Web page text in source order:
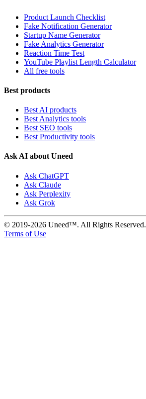
Product Launch Checklist
Fake Notification Generator
Startup Name Generator
Fake Analytics Generator
Reaction Time Test
YouTube Playlist Length Calculator
All free tools
Best products
Best AI products
Best Analytics tools
Best SEO tools
Best Productivity tools
Ask AI about Uneed
Ask ChatGPT
Ask Claude
Ask Perplexity
Ask Grok
© 2019-2026 Uneed™. All Rights Reserved.
Terms of Use